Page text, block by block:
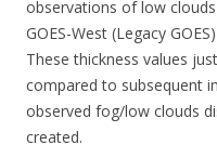
observations of low
GOES-West (Legacy
These thickness values
compared to subsequent
observed fog/low clouds
created.